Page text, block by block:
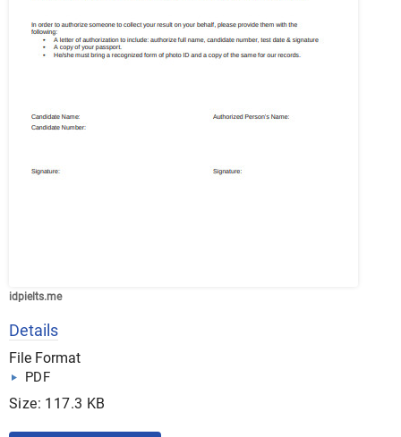
idpielts.me
Details
File Format
PDF
Size: 117.3 KB